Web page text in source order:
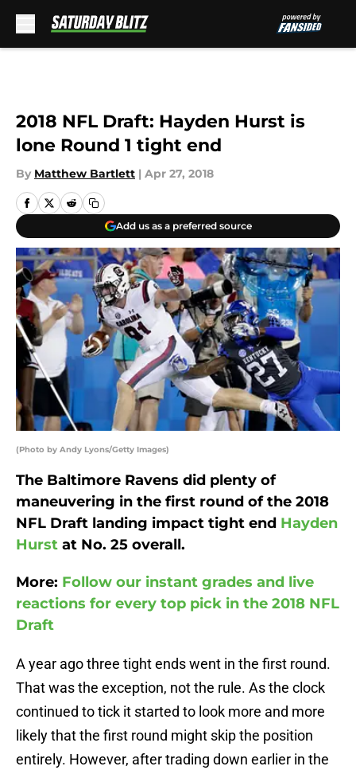
2018 NFL Draft: Hayden Hurst is
lone Round 1 tight end
By Matthew Bartlett | Apr 27, 2018
Add us as a preferred source
(Photo by Andy Lyons/Getty Images)
The Baltimore Ravens did plenty of
maneuvering in the first round of the 2018
NFL Draft landing impact tight end Hayden
Hurst at No. 25 overall.
More: Follow our instant grades and live
reactions for every top pick in the 2018 NFL
Draft
A year ago three tight ends went in the first round.
That was the exception, not the rule. As the clock
continued to tick it started to look more and more
likely that the first round might skip the position
entirely. However, after trading down earlier in the